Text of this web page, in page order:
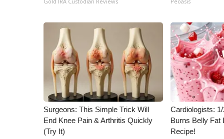
ADVERTISE
Broadcast & Digital
Outdoor Media
Video Services of WCBI
WCBI Payment Portal
WCBI live
Surgeons: This Simple Trick Will
End Knee Pain & Arthritis Quickly
(Try It)
Cardiologists:
Burns Belly Fat
Recipe!